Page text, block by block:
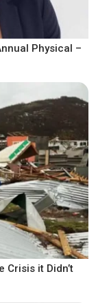
Physical –
Crisis it Didn’t